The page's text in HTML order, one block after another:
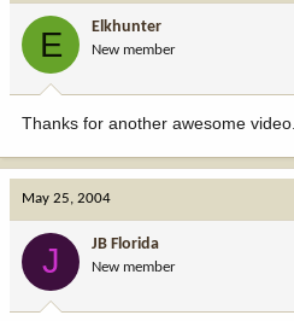
E Elkhunter
New member
Thanks for another awesome video.
May 25, 2004
J JB Florida
New member